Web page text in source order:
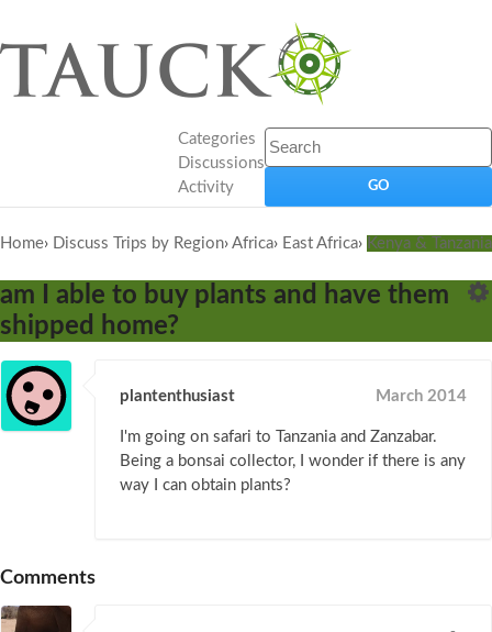
Categories
Discussions
Activity
Home› Discuss Trips by Region› Africa› East Africa› Kenya & Tanzania
am I able to buy plants and have them
shipped home?
plantenthusiast March 2014
I'm going on safari to Tanzania and Zanzabar.
Being a bonsai collector, I wonder if there is any
way I can obtain plants?
Comments